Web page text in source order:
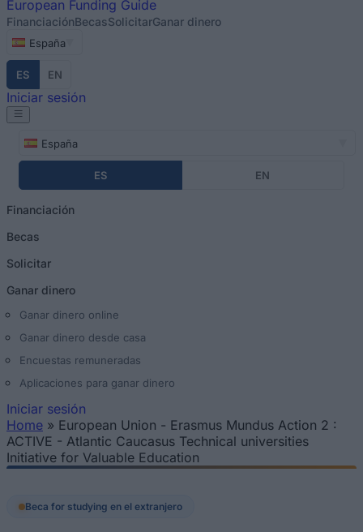
European Funding Guide
FinanciaciónBecasSolicitarGanar dinero
España
ES EN
Iniciar sesión
España
ES EN
Financiación
Becas
Solicitar
Ganar dinero
Ganar dinero online
Ganar dinero desde casa
Encuestas remuneradas
Aplicaciones para ganar dinero
Iniciar sesión
Se encuentra usted aquí
Home » European Union - Erasmus Mundus Action 2 :
ACTIVE - Atlantic Caucasus Technical universities
Initiative for Valuable Education
Beca for studying en el extranjero